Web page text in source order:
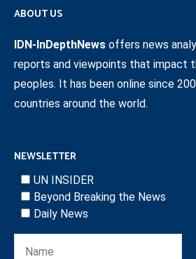
ABOUT US
IDN-InDepthNews offers news
reports and viewpoints that impact
peoples. It has been online since
countries around the world.
NEWSLETTER
UN INSIDER
Beyond Breaking the News
Daily News